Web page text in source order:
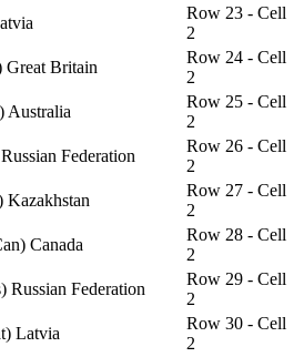
Row 23 - Cell
2
Britain
Row 24 - Cell
2
Australia
Row 25 - Cell
2
Federation
Row 26 - Cell
2
Row 27 - Cell
2
Canada
Row 28 - Cell
2
Federation
Row 29 - Cell
2
Latvia
Row 30 - Cell
2